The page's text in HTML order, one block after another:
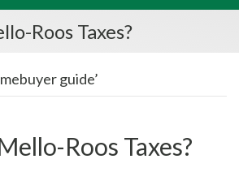
Roos Taxes?
guide’
Roos Taxes?